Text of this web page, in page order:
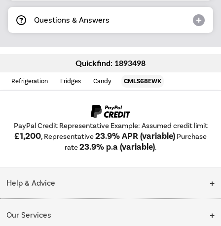
Questions & Answers
Quickfind: 1893498
Refrigeration Fridges Candy CMLS68EWK
PayPal Credit Representative Example: Assumed credit limit
£1,200, Representative23.9% APR (variable) Purchase
rate23.9% p.a (variable).
Help & Advice
Our Services